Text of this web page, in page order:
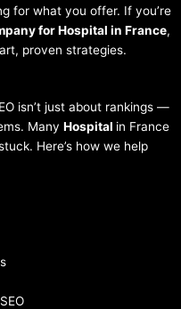
for what you offer. If you’re
for Hospital in France,
proven strategies.
isn’t just about rankings —
Many Hospital in France
Here’s how we help